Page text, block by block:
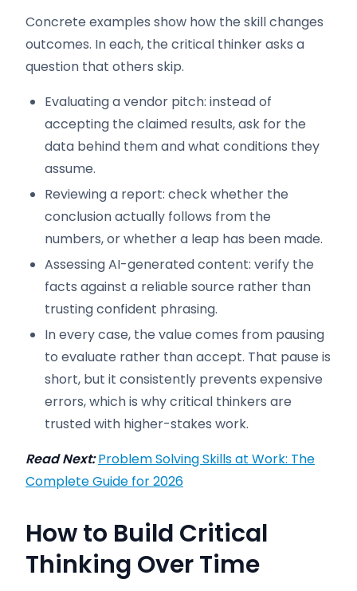
Concrete examples show how the skill changes
outcomes. In each, the critical thinker asks a
question that others skip.
Evaluating a vendor pitch: instead of
accepting the claimed results, ask for the
data behind them and what conditions they
assume.
Reviewing a report: check whether the
conclusion actually follows from the
numbers, or whether a leap has been made.
Assessing AI-generated content: verify the
facts against a reliable source rather than
trusting confident phrasing.
In every case, the value comes from pausing
to evaluate rather than accept. That pause is
short, but it consistently prevents expensive
errors, which is why critical thinkers are
trusted with higher-stakes work.
Read Next: Problem Solving Skills at Work: The
Complete Guide for 2026
How to Build Critical
Thinking Over Time